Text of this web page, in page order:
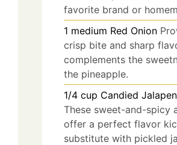
favorite brand or
1 medium Red Onion
crisp bite and sharp
complements the
the pineapple.
1/4 cup Candied
These sweet-and-spicy
offer a perfect flavor
substitute with pickled